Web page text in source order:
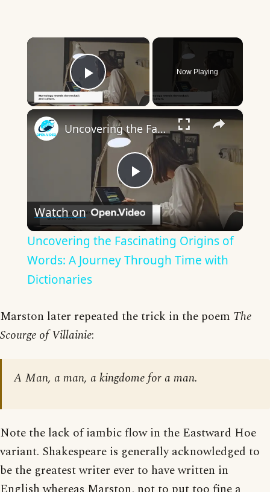
×
Play Video
Now Playing
×
Play
Video
Uncovering the Fascinating Origins of Words: A Journey Through Time with Dictionaries
Watch on
Uncovering the Fascinating Origins of
Words: A Journey Through Time with
Dictionaries
Marston later repeated the trick in the poem The
Scourge of Villainie:
A Man, a man, a kingdome for a man.
Note the lack of iambic flow in the Eastward Hoe
variant. Shakespeare is generally acknowledged to
be the greatest writer ever to have written in